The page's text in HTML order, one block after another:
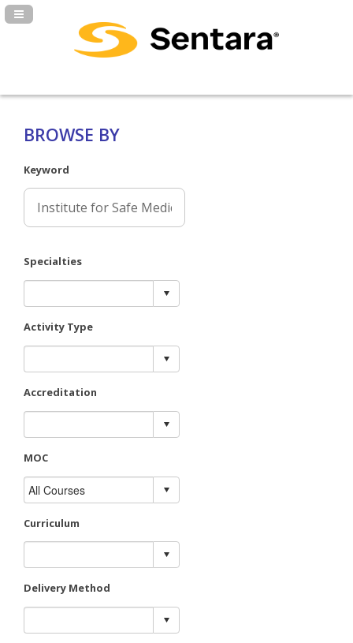
Navigation Panel Toggle
BROWSE BY
Keyword
Specialties
Activity Type
Accreditation
MOC
Curriculum
Delivery Method